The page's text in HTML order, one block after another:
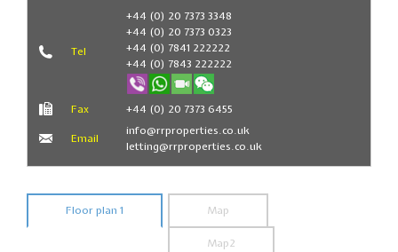
Tel
+44 (0) 20 7373 3348
+44 (0) 20 7373 0323
+44 (0) 7841 222222
+44 (0) 7843 222222
Fax +44 (0) 20 7373 6455
Email
info@rrproperties.co.uk
letting@rrproperties.co.uk
Floor plan 1 Map
Map2